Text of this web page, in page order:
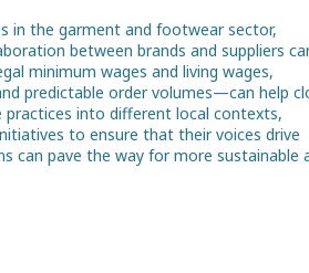
in the garment and footwear sector,
between brands and suppliers
minimum wages and living wages,
predictable order volumes—can help
practices into different local contexts,
to ensure that their voices drive
can pave the way for more sustainable